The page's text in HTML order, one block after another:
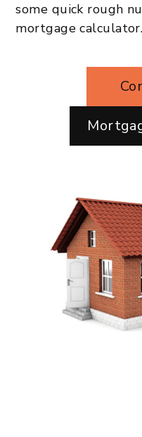
some quick rough
mortgage calculator.